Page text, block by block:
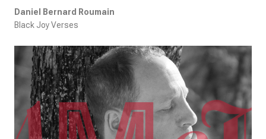
Daniel Bernard Roumain
Black Joy Verses